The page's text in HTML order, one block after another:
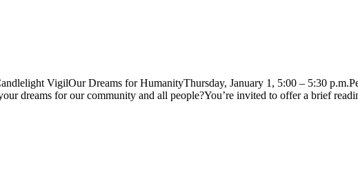
VigilOur Dreams for HumanityThursday, January 1, 5:00 – 5:30
dreams for our community and all people?You’re invited to offer a brief